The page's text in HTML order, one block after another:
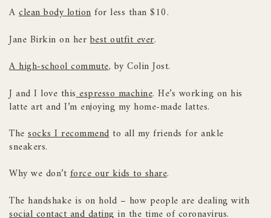
A clean body lotionfor less than $10.
Jane Birkin on herbest outfit ever.
A high-school commute, by Colin Jost.
J and I love thisespresso machine. He’s working on his
latte art and I’m enjoying my home-made lattes.
The socks I recommendto all my friends for ankle
sneakers.
Why we don’tforce our kids to share.
The handshake is on hold – how people are dealing with
social contact and dating in the time of coronavirus.